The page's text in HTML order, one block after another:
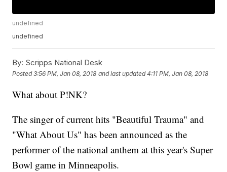
undefined
undefined
By: Scripps National Desk
Posted3:56 PM, Jan 08, 2018 and last updated 4:11 PM, Jan 08, 2018
What about P!NK?
The singer of current hits "Beautiful Trauma" and
"What About Us" has been announced as the
performer of the national anthem at this year's Super
Bowl game in Minneapolis.